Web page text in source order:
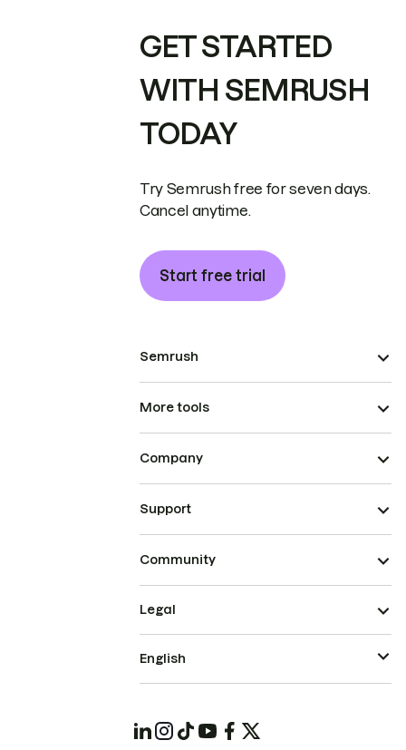
GET STARTED
WITH SEMRUSH
TODAY
Try Semrush free for seven days.
Cancel anytime.
Start free trial
Semrush
More tools
Company
Support
Community
Legal
English